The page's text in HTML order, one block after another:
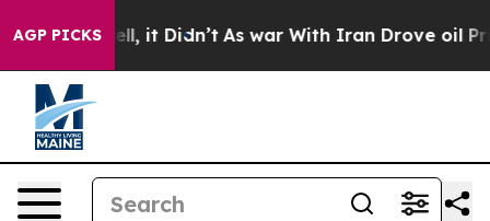
AGP PICKS
Well, it Didn’t As war With Iran Drove oil Prices